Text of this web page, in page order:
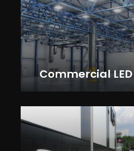
Commercial